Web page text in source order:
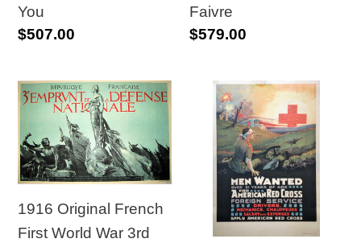
to
You
You
Regular
$507.00
Abel
Faivre
Faivre
Regular
$579.00
1916
Original
French
First
World
War
3rd
1916 Original French
First World War 3rd
1918
Original
American
Red
Great
War